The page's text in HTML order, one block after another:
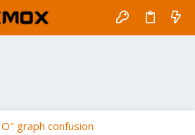
graph confusion